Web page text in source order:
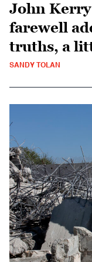
John
farewell
truths, a
SANDY TOLAN